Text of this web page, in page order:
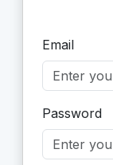
Email
Password